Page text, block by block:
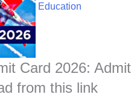
Education
Card 2026: Admit
from this link